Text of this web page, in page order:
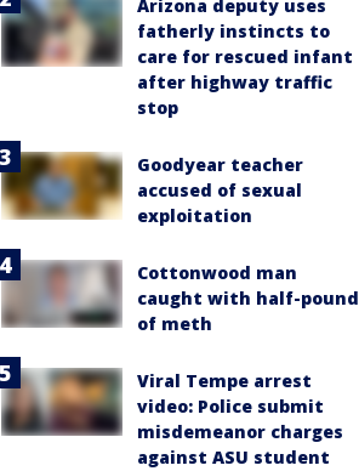
Arizona deputy uses
fatherly instincts to
care for rescued infant
after highway traffic
stop
Goodyear teacher
accused of sexual
exploitation
Cottonwood man
caught with half-pound
of meth
Viral Tempe arrest
video: Police submit
misdemeanor charges
against ASU student